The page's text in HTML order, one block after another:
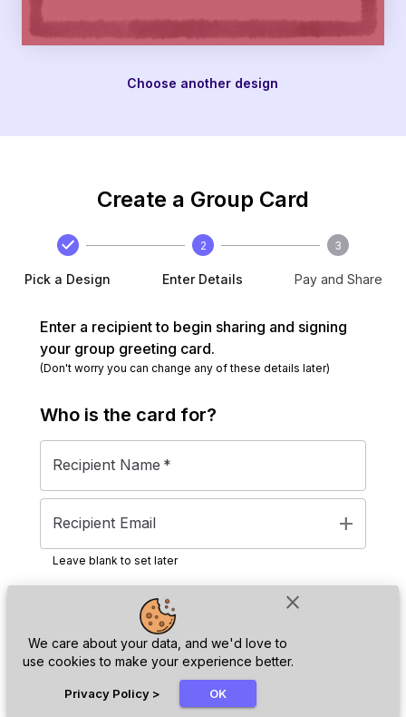
close
We care about your data, and we'd love to
use cookies to make your experience better.
Privacy Policy > OK
Choose another design
Create a Group Card
Pick a Design
2
Enter Details
3
Pay and Share
Enter a recipient to begin sharing and signing
your group greeting card.
(Don't worry you can change any of these details later)
Who is the card for?
Recipient Name *
Recipient Email add
Leave blank to set later
Next